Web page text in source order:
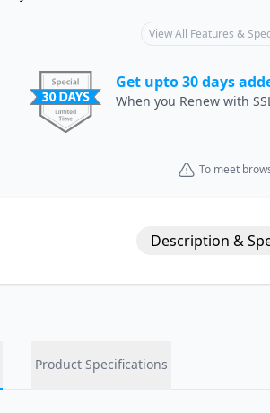
View All Features &
Get upto 30 days
When you Renew with
To meet
Description &
Product Specifications